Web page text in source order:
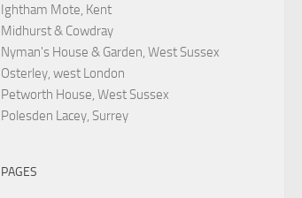
Ightham Mote, Kent
Midhurst & Cowdray
Nyman's House & Garden, West Sussex
Osterley, west London
Petworth House, West Sussex
Polesden Lacey, Surrey
PAGES